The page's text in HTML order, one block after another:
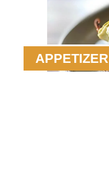
APPETIZER